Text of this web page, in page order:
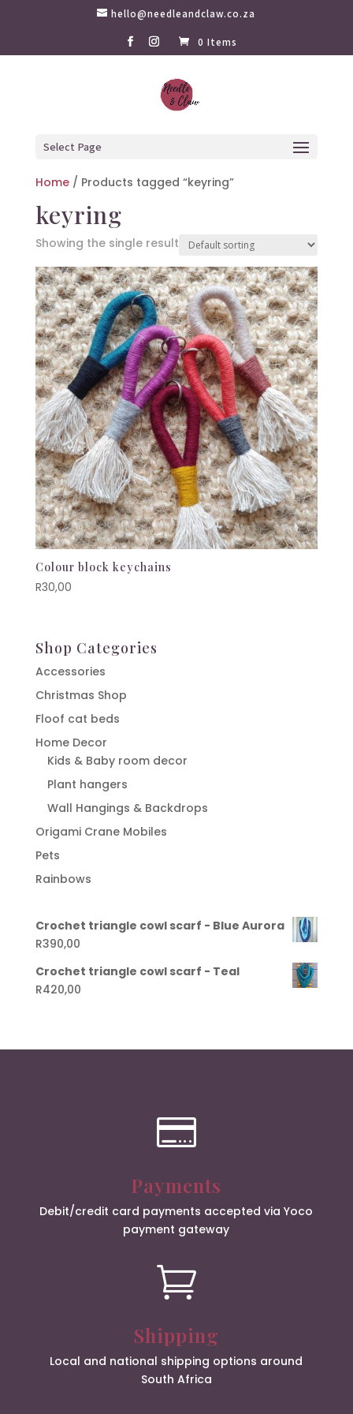
hello@needleandclaw.co.za
0 Items
Select Page
Home/ Products tagged “keyring”
keyring
Showing the single result
Colour block keychains
R30,00
Shop Categories
Accessories
Christmas Shop
Floof cat beds
Home Decor
Kids & Baby room decor
Plant hangers
Wall Hangings & Backdrops
Origami Crane Mobiles
Pets
Rainbows
Crochet triangle cowl scarf - Blue Aurora
R390,00
Crochet triangle cowl scarf - Teal
R420,00

Payments
Debit/credit card payments accepted via Yoco
payment gateway

Shipping
Local and national shipping options around
South Africa